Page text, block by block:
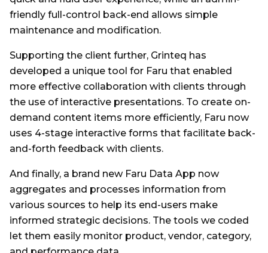
friendly full-control back-end allows simple
maintenance and modification.
Supporting the client further, Grinteq has
developed a unique tool for Faru that enabled
more effective collaboration with clients through
the use of interactive presentations. To create on-
demand content items more efficiently, Faru now
uses 4-stage interactive forms that facilitate back-
and-forth feedback with clients.
And finally, a brand new Faru Data App now
aggregates and processes information from
various sources to help its end-users make
informed strategic decisions. The tools we coded
let them easily monitor product, vendor, category,